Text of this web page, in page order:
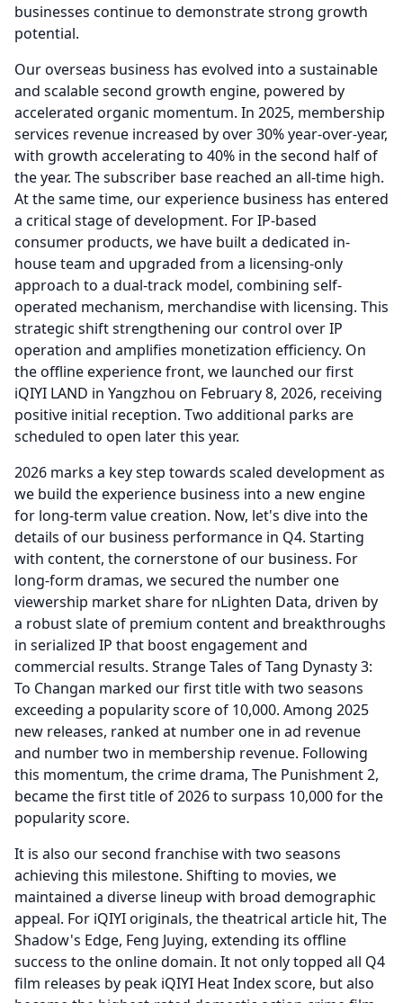
businesses continue to demonstrate strong growth
potential.
Our overseas business has evolved into a sustainable
and scalable second growth engine, powered by
accelerated organic momentum. In 2025, membership
services revenue increased by over 30% year-over-year,
with growth accelerating to 40% in the second half of
the year. The subscriber base reached an all-time high.
At the same time, our experience business has entered
a critical stage of development. For IP-based
consumer products, we have built a dedicated in-
house team and upgraded from a licensing-only
approach to a dual-track model, combining self-
operated mechanism, merchandise with licensing. This
strategic shift strengthening our control over IP
operation and amplifies monetization efficiency. On
the offline experience front, we launched our first
iQIYI LAND in Yangzhou on February 8, 2026, receiving
positive initial reception. Two additional parks are
scheduled to open later this year.
2026 marks a key step towards scaled development as
we build the experience business into a new engine
for long-term value creation. Now, let's dive into the
details of our business performance in Q4. Starting
with content, the cornerstone of our business. For
long-form dramas, we secured the number one
viewership market share for nLighten Data, driven by
a robust slate of premium content and breakthroughs
in serialized IP that boost engagement and
commercial results. Strange Tales of Tang Dynasty 3:
To Changan marked our first title with two seasons
exceeding a popularity score of 10,000. Among 2025
new releases, ranked at number one in ad revenue
and number two in membership revenue. Following
this momentum, the crime drama, The Punishment 2,
became the first title of 2026 to surpass 10,000 for the
popularity score.
It is also our second franchise with two seasons
achieving this milestone. Shifting to movies, we
maintained a diverse lineup with broad demographic
appeal. For iQIYI originals, the theatrical article hit, The
Shadow's Edge, Feng Juying, extending its offline
success to the online domain. It not only topped all Q4
film releases by peak iQIYI Heat Index score, but also